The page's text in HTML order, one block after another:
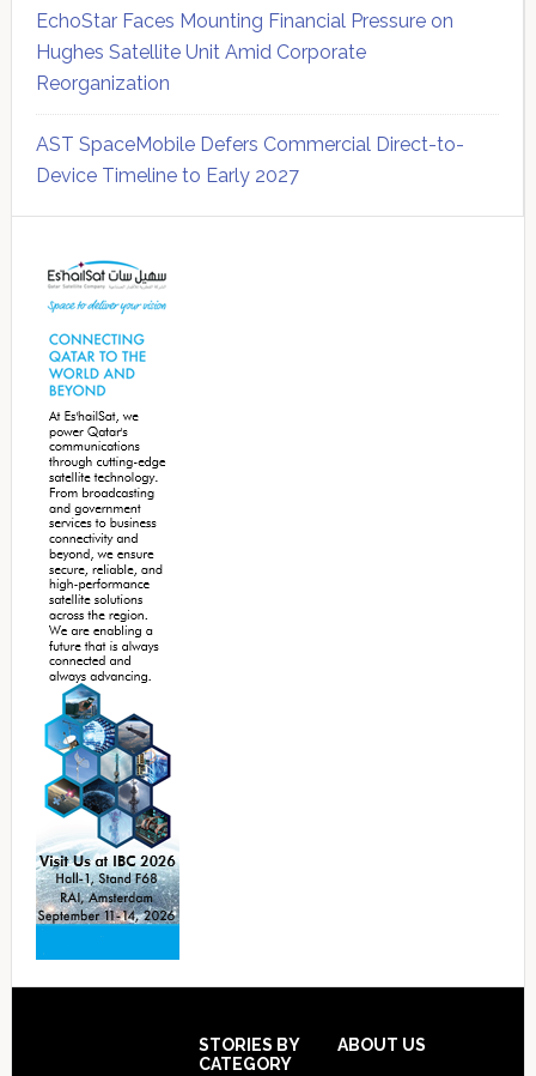
EchoStar Faces Mounting Financial Pressure on
Hughes Satellite Unit Amid Corporate
Reorganization
AST SpaceMobile Defers Commercial Direct-to-
Device Timeline to Early 2027
Sidebar
STORIES BY
CATEGORY
ABOUT US